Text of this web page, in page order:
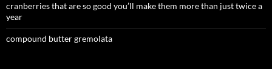
cranberries that are so good you’ll make them more than just twice a
year
compound butter gremolata